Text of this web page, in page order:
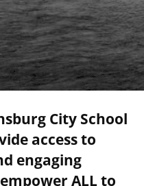
City School
access to
engaging
ALL to